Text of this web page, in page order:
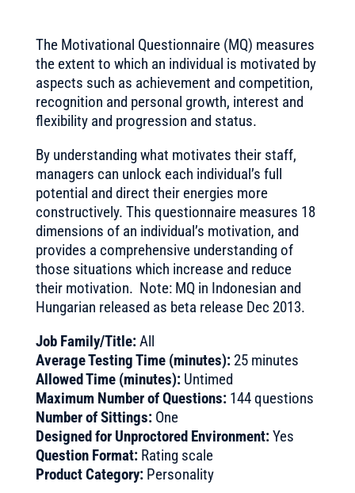
The Motivational Questionnaire (MQ) measures
the extent to which an individual is motivated by
aspects such as achievement and competition,
recognition and personal growth, interest and
flexibility and progression and status.
By understanding what motivates their staff,
managers can unlock each individual’s full
potential and direct their energies more
constructively. This questionnaire measures 18
dimensions of an individual’s motivation, and
provides a comprehensive understanding of
those situations which increase and reduce
their motivation. Note: MQ in Indonesian and
Hungarian released as beta release Dec 2013.
Job Family/Title:All
Average Testing Time (minutes): 25 minutes
Allowed Time (minutes): Untimed
Maximum Number of Questions:144 questions
Number of Sittings: One
Designed for Unproctored Environment:Yes
Question Format: Rating scale
Product Category:Personality